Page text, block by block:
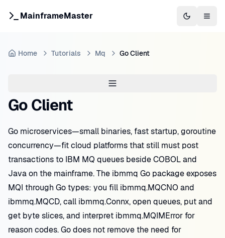
MainframeMaster Switch to
Home Tutorials Mq Go Client
Go Client
Go microservices—small binaries, fast startup, goroutine
concurrency—fit cloud platforms that still must post
transactions to IBM MQ queues beside COBOL and
Java on the mainframe. The ibmmq Go package exposes
MQI through Go types: you fill ibmmq.MQCNO and
ibmmq.MQCD, call ibmmq.Connx, open queues, put and
get byte slices, and interpret ibmmq.MQIMError for
reason codes. Go does not remove the need for